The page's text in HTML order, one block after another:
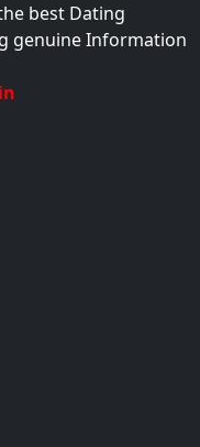
best Dating
genuine Information